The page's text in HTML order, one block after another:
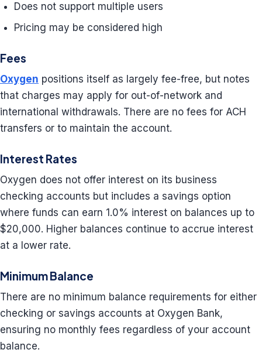
Does not support multiple users
Pricing may be considered high
Fees
Oxygen positions itself as largely fee-free, but notes
that charges may apply for out-of-network and
international withdrawals. There are no fees for ACH
transfers or to maintain the account.
Interest Rates
Oxygen does not offer interest on its business
checking accounts but includes a savings option
where funds can earn 1.0% interest on balances up to
$20,000. Higher balances continue to accrue interest
at a lower rate.
Minimum Balance
There are no minimum balance requirements for either
checking or savings accounts at Oxygen Bank,
ensuring no monthly fees regardless of your account
balance.